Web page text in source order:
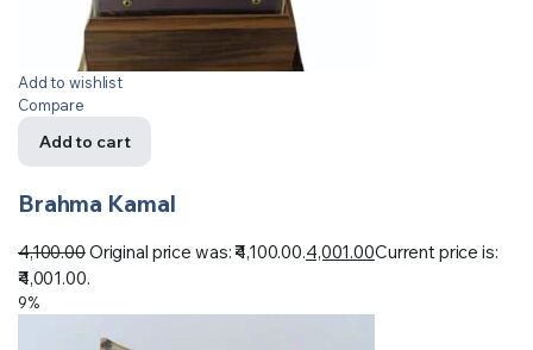
Add to wishlist
Compare
Add to cart
Brahma Kamal
4,100.00Original price was: ₹4,100.00.4,001.00Current price is:
₹4,001.00.
9%